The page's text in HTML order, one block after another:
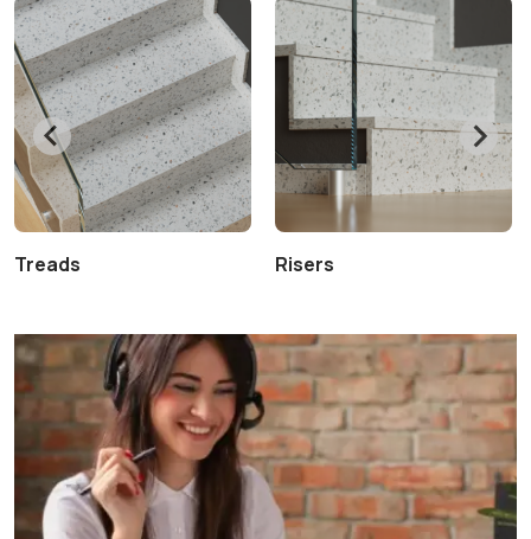
Treads Risers